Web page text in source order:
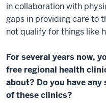
in collaboration with
gaps in providing care to
not qualify for things like
For several years now,
free regional health
about? Do you have
of these clinics?